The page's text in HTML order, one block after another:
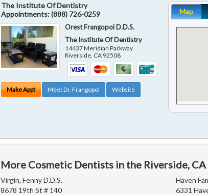
The Institute Of Dentistry
Appointments:(888) 726-0259
Orest Frangopol D.D.S.
The Institute Of Dentistry
14437 Meridian Parkway
Riverside CA 92508
Make Appt Meet Dr. Frangopol Website
Map
More Cosmetic Dentists in the Riverside, CA
Virgin, Fenny D.D.S.
8678 19th St # 140
Haven
6331